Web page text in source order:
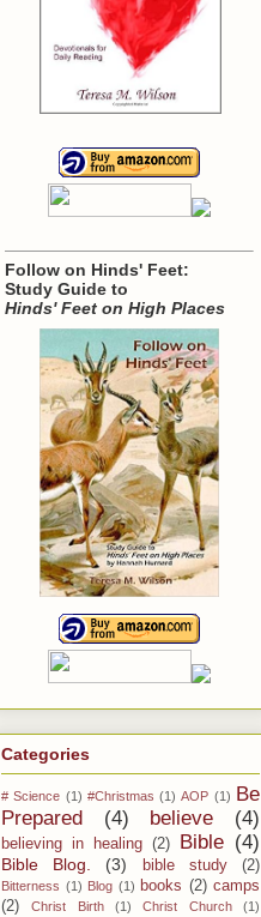
Follow on Hinds' Feet:
Study Guide to
Hinds' Feet on High Places
Categories
# Science (1) #Christmas (1) AOP (1) Be
Prepared
(4) believe (4)
believing in healing (2) Bible (4)
Bible Blog. (3) bible study (2)
Bitterness (1) Blog (1) books (2) camps
(2)
Christ Birth (1) Christ Church
(1)